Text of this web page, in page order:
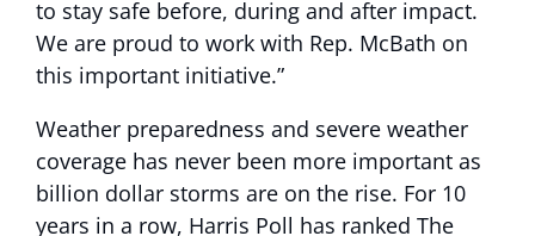
to stay safe before, during and after impact.
We are proud to work with Rep. McBath on
this important initiative.”
Weather preparedness and severe weather
coverage has never been more important as
billion dollar storms are on the rise. For 10
years in a row, Harris Poll has ranked The